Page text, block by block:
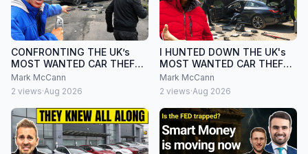
CONFRONTING THE UK’s
MOST WANTED CAR THEFT
GANG
Mark McCann
2 views·Aug 2026
I HUNTED DOWN THE UK's
MOST WANTED CAR THEFT
GANG
Mark McCann
2 views·Aug 2026